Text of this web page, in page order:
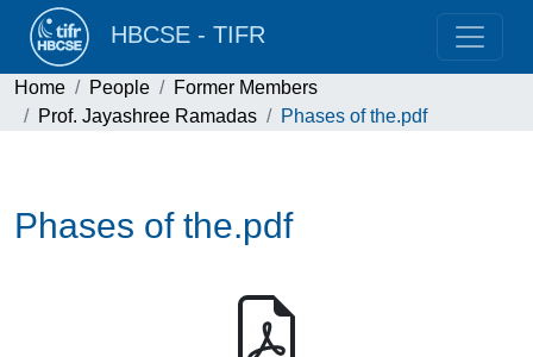
HBCSE - TIFR
Home People
Former Members
Prof. Jayashree Ramadas
Phases of the.pdf
Phases of the.pdf